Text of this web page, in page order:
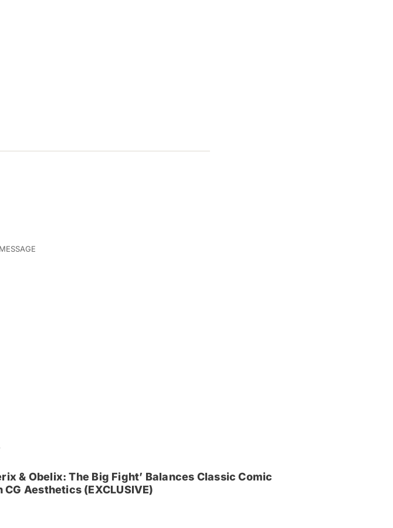
& Obelix: The Big Fight’ Balances Classic Comic
Aesthetics (EXCLUSIVE)